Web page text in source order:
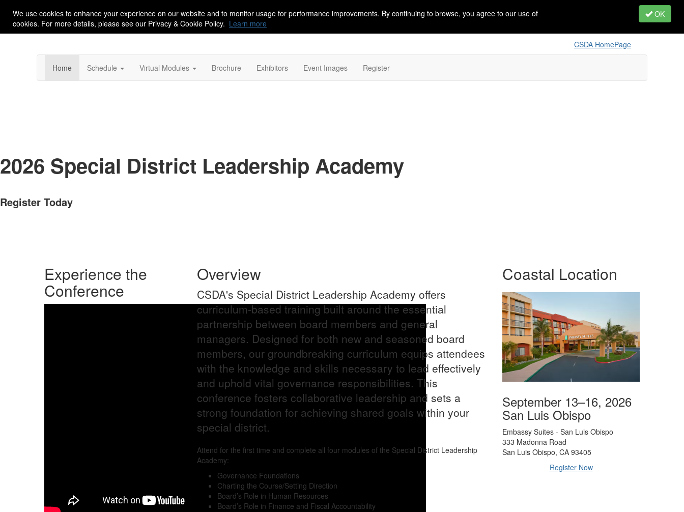
We use cookies to enhance your experience on our website and to monitor usage for performance improvements. By continuing to browse, you agree to our use of
cookies. For more details, please see our Privacy & Cookie Policy. Learn more
OK
CSDA HomePage
Home Schedule Virtual Modules Brochure Exhibitors Event Images Register
2026 Special District Leadership Academy
Register Today
Experience the
Conference
Overview
CSDA's Special District Leadership Academy offers
curriculum-based training built around the essential
partnership between board members and general
managers. Designed for both new and seasoned board
members, our groundbreaking curriculum equips attendees
with the knowledge and skills necessary to lead effectively
and uphold vital governance responsibilities. This
conference fosters collaborative leadership and sets a
strong foundation for achieving shared goals within your
special district.
Attend for the first time and complete all four modules of the Special District Leadership
Academy:
Governance Foundations
Charting the Course/Setting Direction
Board’s Role in Human Resources
Board’s Role in Finance and Fiscal Accountability
Coastal Location
September 13–16, 2026
San Luis Obispo
Embassy Suites - San Luis Obispo
333 Madonna Road
San Luis Obispo, CA 93405
Register Now